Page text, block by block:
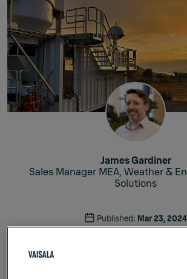
James Gardiner
Sales Manager MEA, Weather &
Solutions
Published: Mar 23, 2024